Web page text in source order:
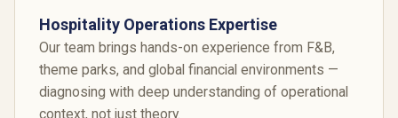
Hospitality Operations Expertise
Our team brings hands-on experience from F&B,
theme parks, and global financial environments —
diagnosing with deep understanding of operational
context, not just theory.